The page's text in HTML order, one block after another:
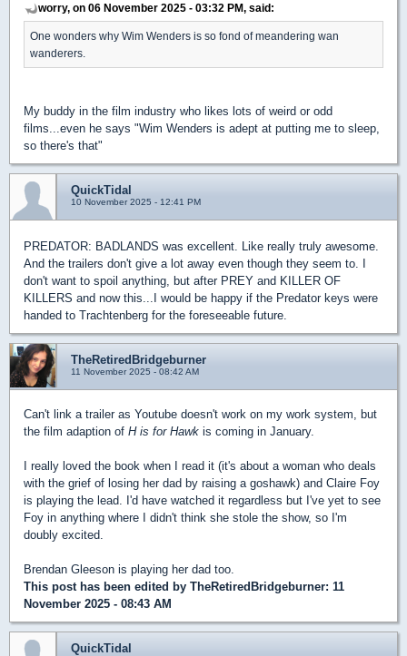
worry, on 06 November 2025 - 03:32 PM, said:
One wonders why Wim Wenders is so fond of meandering wan
wanderers.
My buddy in the film industry who likes lots of weird or odd
films...even he says "Wim Wenders is adept at putting me to sleep,
so there's that"
QuickTidal
10 November 2025 - 12:41 PM
PREDATOR: BADLANDS was excellent. Like really truly awesome.
And the trailers don't give a lot away even though they seem to. I
don't want to spoil anything, but after PREY and KILLER OF
KILLERS and now this...I would be happy if the Predator keys were
handed to Trachtenberg for the foreseeable future.
TheRetiredBridgeburner
11 November 2025 - 08:42 AM
Can't link a trailer as Youtube doesn't work on my work system, but
the film adaption of H is for Hawk is coming in January.
I really loved the book when I read it (it's about a woman who deals
with the grief of losing her dad by raising a goshawk) and Claire Foy
is playing the lead. I'd have watched it regardless but I've yet to see
Foy in anything where I didn't think she stole the show, so I'm
doubly excited.
Brendan Gleeson is playing her dad too.
This post has been edited by TheRetiredBridgeburner: 11
November 2025 - 08:43 AM
QuickTidal